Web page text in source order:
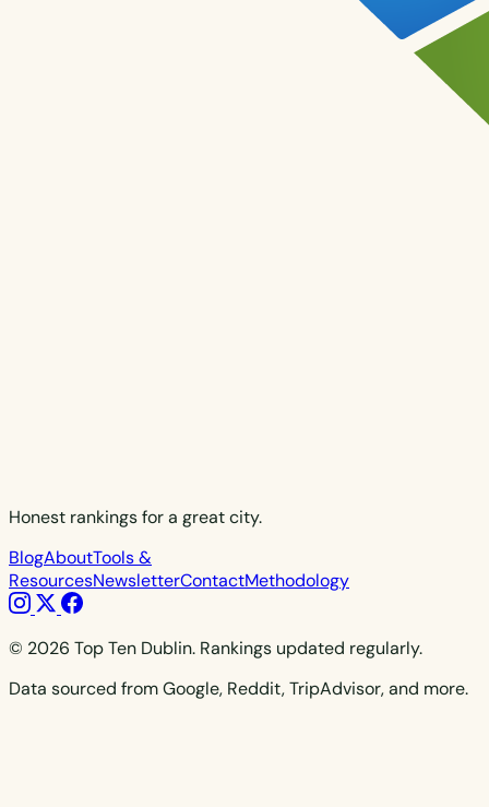
Honest rankings for a great city.
BlogAboutTools &
ResourcesNewsletterContactMethodology
© 2026 Top Ten Dublin. Rankings updated regularly.
Data sourced from Google, Reddit, TripAdvisor, and more.